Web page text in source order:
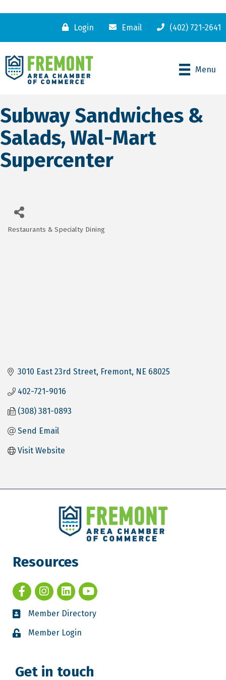
Login Email (402) 721-2641
Menu
Subway Sandwiches &
Salads, Wal-Mart
Supercenter
Restaurants & Specialty Dining
3010 East 23rd Street Fremont NE 68025
402-721-9016
(308) 381-0893
Send Email
Visit Website
Resources
Member Directory
Member Login
Get in touch